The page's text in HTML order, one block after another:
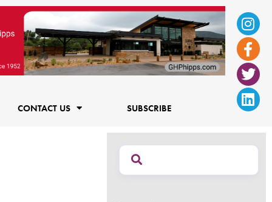
f
CONTACT US SUBSCRIBE